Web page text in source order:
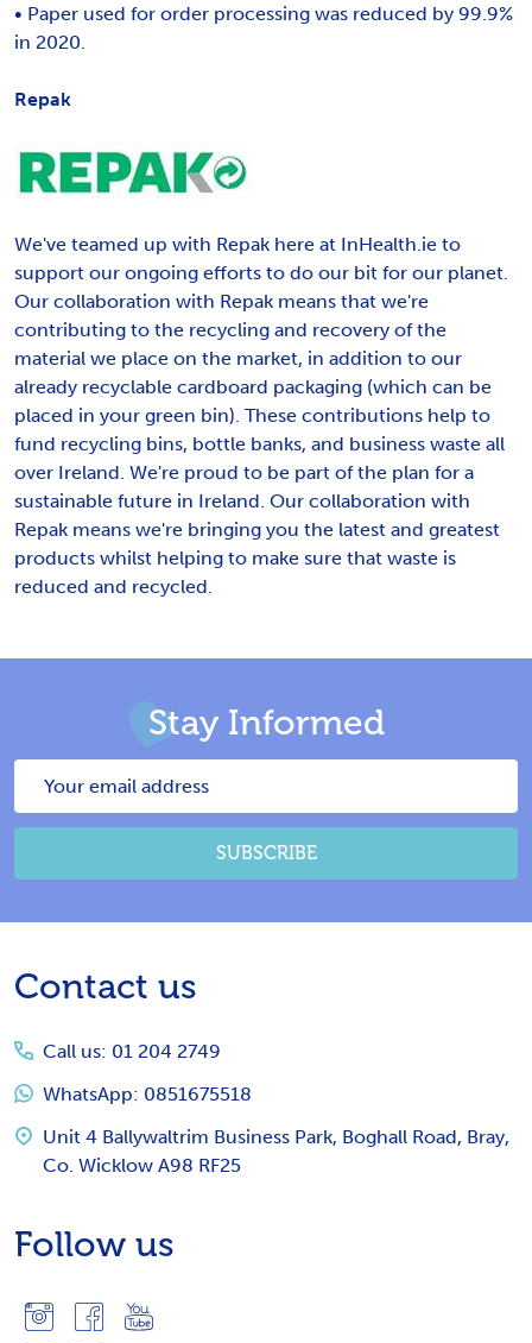
• Paper used for order processing was reduced by 99.9%
in 2020.
Repak
We've teamed up with Repak here at InHealth.ie to
support our ongoing efforts to do our bit for our planet.
Our collaboration with Repak means that we're
contributing to the recycling and recovery of the
material we place on the market, in addition to our
already recyclable cardboard packaging (which can be
placed in your green bin). These contributions help to
fund recycling bins, bottle banks, and business waste all
over Ireland. We're proud to be part of the plan for a
sustainable future in Ireland. Our collaboration with
Repak means we're bringing you the latest and greatest
products whilst helping to make sure that waste is
reduced and recycled.
Stay Informed
SUBSCRIBE
Footer
Contact us
Call us: 01 204 2749
WhatsApp: 0851675518
Unit 4 Ballywaltrim Business Park, Boghall Road, Bray,
Co. Wicklow A98 RF25
Follow us